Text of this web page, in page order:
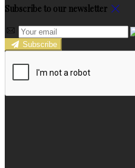
Subscribe to our newsletter
Subscribe